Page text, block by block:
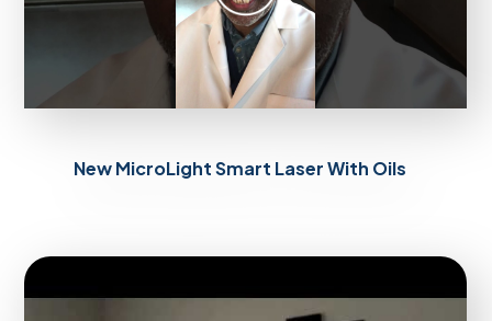
New MicroLight Smart Laser With Oils